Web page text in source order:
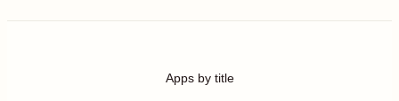
Apps by title